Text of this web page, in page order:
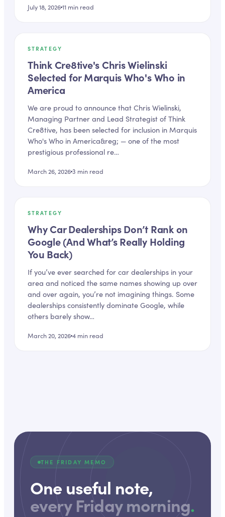
July 18, 202611 min read
STRATEGY
Think Cre8tive's Chris Wielinski
Selected for Marquis Who's Who in
America
We are proud to announce that Chris Wielinski,
Managing Partner and Lead Strategist of Think
Cre8tive, has been selected for inclusion in Marquis
Who's Who in America&reg; — one of the most
prestigious professional re…
March 26, 20263 min read
STRATEGY
Why Car Dealerships Don’t Rank on
Google (And What’s Really Holding
You Back)
If you’ve ever searched for car dealerships in your
area and noticed the same names showing up over
and over again, you’re not imagining things. Some
dealerships consistently dominate Google, while
others barely show…
March 20, 20264 min read
THE FRIDAY MEMO
One useful note,
every Friday morning.